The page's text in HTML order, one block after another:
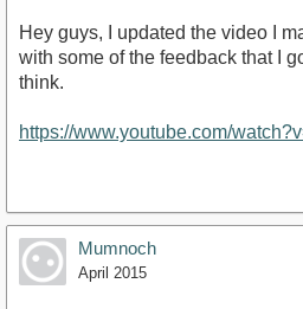
Hey guys, I updated the video I
with some of the feedback that I
think.
https://www.youtube.com/
Mumnoch
April 2015